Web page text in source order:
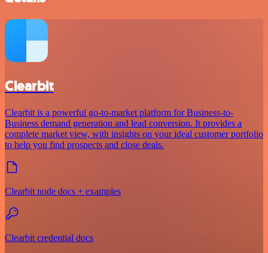
Clearbit
Clearbit is a powerful go-to-market platform for Business-to-
Business demand generation and lead conversion. It provides a
complete market view, with insights on your ideal customer portfolio
to help you find prospects and close deals.
Clearbit node docs + examples
Clearbit credential docs